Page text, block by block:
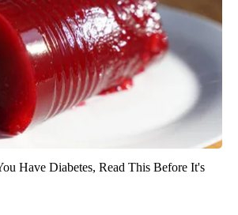
Have Diabetes, Read This Before It's